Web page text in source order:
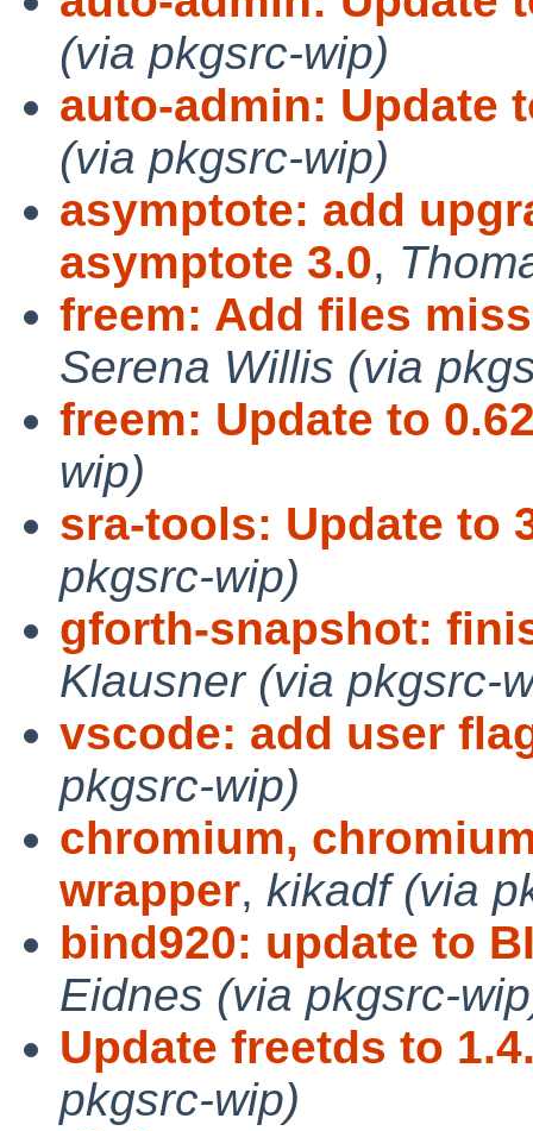
(via pkgsrc-wip)
auto-admin: Update
(via pkgsrc-wip)
asymptote: add
asymptote 3.0,
freem: Add files
Serena Willis (via
freem: Update to
wip)
sra-tools: Update to
pkgsrc-wip)
gforth-snapshot:
Klausner (via pkgsrc-
vscode: add user
pkgsrc-wip)
chromium,
wrapper, kikadf (via
bind920: update to
Eidnes (via pkgsrc-
Update freetds to
pkgsrc-wip)